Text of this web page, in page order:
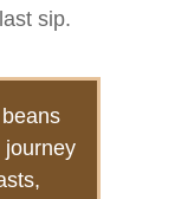
sip.
journey